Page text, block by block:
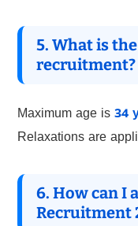
5. What is
recruitment?
Maximum age is 34
Relaxations are
6. How can I
Recruitment